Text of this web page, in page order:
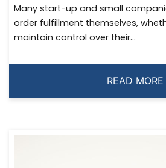
Many start-up and small
order fulfillment themselves,
maintain control over their...
READ MORE